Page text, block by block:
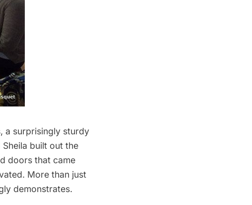
a surprisingly sturdy
built out the
doors that came
More than just
demonstrates.